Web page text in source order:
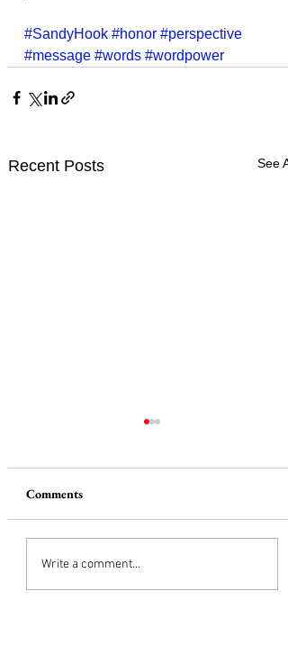
#SandyHook #honor #perspective
#message #words #wordpower
Recent Posts See All
The Red Truck
Comments
Write a comment...